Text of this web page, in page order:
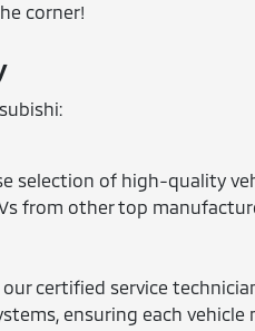
corner!
selection of high-quality
from other top
certified service
ensuring each vehicle